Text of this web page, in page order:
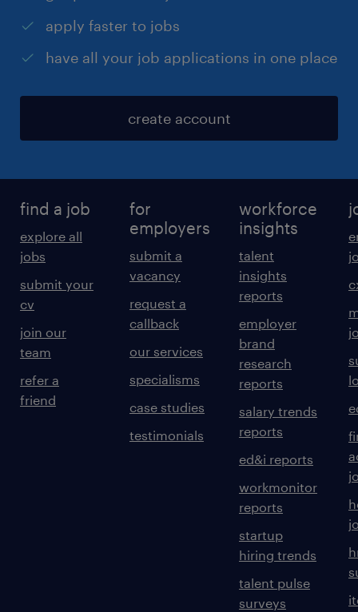
apply faster to jobs
have all your job applications in one place
create account
find a job
explore all
jobs
submit your
cv
join our
team
refer a
friend
for
employers
submit a
vacancy
request a
callback
our services
specialisms
case studies
testimonials
workforce
insights
talent
insights
reports
employer
brand
research
reports
salary trends
reports
ed&i reports
workmonitor
reports
startup
hiring trends
talent pulse
surveys